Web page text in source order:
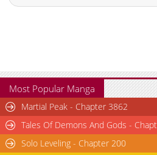
Most Popular Manga
Martial Peak - Chapter 3862
Tales Of Demons And Gods -
Solo Leveling - Chapter 200